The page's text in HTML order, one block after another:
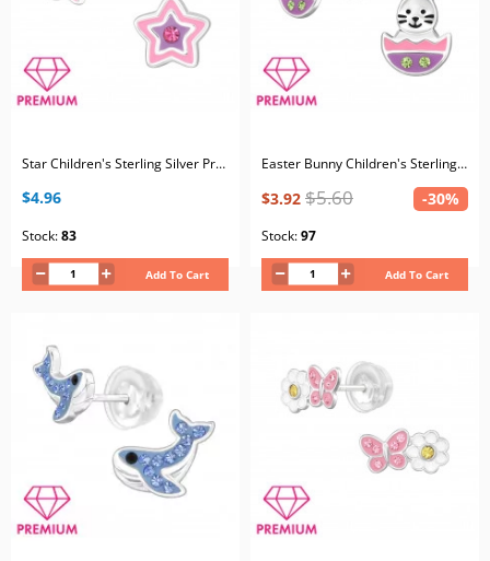
Star Children's Sterling Silver Premium Kid Ear Studs with Crystal and Epoxy
$4.96
Stock:83
Add To Cart
Easter Bunny Children's Sterling Silver Premium Kid Ear Studs with Crystal and Epoxy
$3.92 $5.60 -30%
Stock:97
Add To Cart